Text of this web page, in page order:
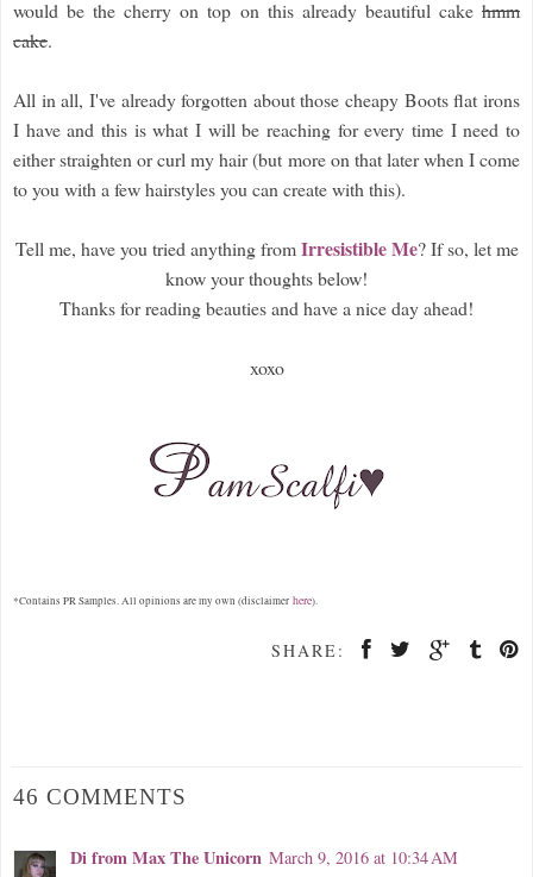
would be the cherry on top on this already beautiful cake hmm
cake.
All in all, I've already forgotten about those cheapy Boots flat irons
I have and this is what I will be reaching for every time I need to
either straighten or curl my hair (but more on that later when I come
to you with a few hairstyles you can create with this).
Tell me, have you tried anything fromIrresistible Me? If so, let me
know your thoughts below!
Thanks for reading beauties and have a nice day ahead!
xoxo
*Contains PR Samples. All opinions are my own (disclaimer here).
SHARE:
46 COMMENTS
Di from Max The Unicorn March 9, 2016 at 10:34 AM